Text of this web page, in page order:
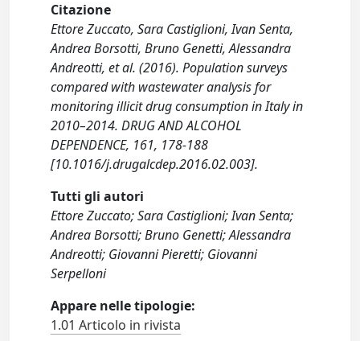
Citazione
Ettore Zuccato, Sara Castiglioni, Ivan Senta,
Andrea Borsotti, Bruno Genetti, Alessandra
Andreotti, et al. (2016). Population surveys
compared with wastewater analysis for
monitoring illicit drug consumption in Italy in
2010–2014. DRUG AND ALCOHOL
DEPENDENCE, 161, 178-188
[10.1016/j.drugalcdep.2016.02.003].
Tutti gli autori
Ettore Zuccato; Sara Castiglioni; Ivan Senta;
Andrea Borsotti; Bruno Genetti; Alessandra
Andreotti; Giovanni Pieretti; Giovanni
Serpelloni
Appare nelle tipologie:
1.01 Articolo in rivista